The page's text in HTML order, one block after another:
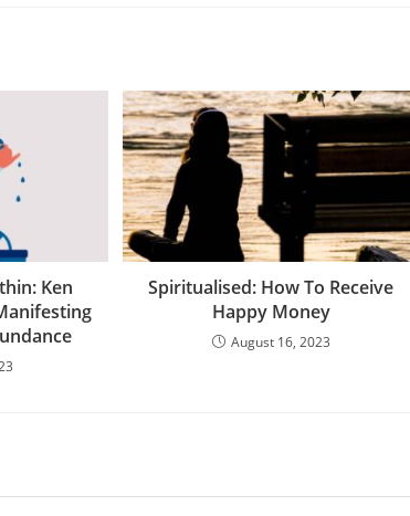
Ken
Spiritualised: How To Receive
Happy Money
August 16, 2023